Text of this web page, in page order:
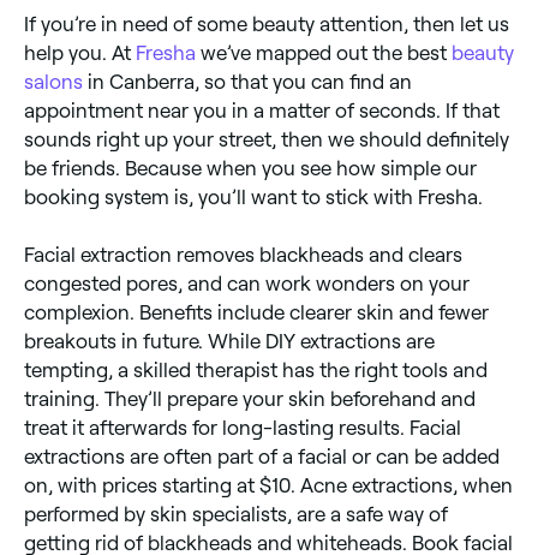
If you’re in need of some beauty attention, then let us
help you. At Fresha we’ve mapped out the best beauty
salons in Canberra, so that you can find an
appointment near you in a matter of seconds. If that
sounds right up your street, then we should definitely
be friends. Because when you see how simple our
booking system is, you’ll want to stick with Fresha.
Facial extraction removes blackheads and clears
congested pores, and can work wonders on your
complexion. Benefits include clearer skin and fewer
breakouts in future. While DIY extractions are
tempting, a skilled therapist has the right tools and
training. They’ll prepare your skin beforehand and
treat it afterwards for long-lasting results. Facial
extractions are often part of a facial or can be added
on, with prices starting at $10. Acne extractions, when
performed by skin specialists, are a safe way of
getting rid of blackheads and whiteheads. Book facial